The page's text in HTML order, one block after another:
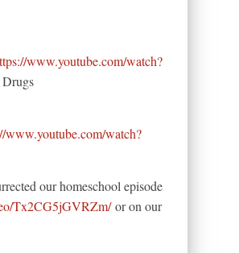
www.youtube.com/watch?
Drugs
www.youtube.com/watch?
our homeschool episode
Tx2CG5jGVRZm/or on our